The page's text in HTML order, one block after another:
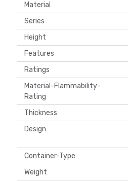
Material
Series
Height
Features
Ratings
Material-Flammability-
Rating
Thickness
Design
Container-Type
Weight